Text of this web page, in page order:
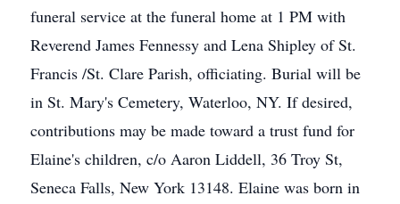
funeral service at the funeral home at 1 PM with
Reverend James Fennessy and Lena Shipley of St.
Francis /St. Clare Parish, officiating. Burial will be
in St. Mary's Cemetery, Waterloo, NY. If desired,
contributions may be made toward a trust fund for
Elaine's children, c/o Aaron Liddell, 36 Troy St,
Seneca Falls, New York 13148. Elaine was born in